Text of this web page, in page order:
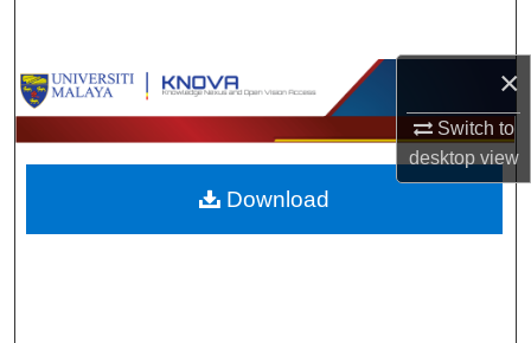
×
Switch to
desktopview
Browse Collections
My Account
About
Download